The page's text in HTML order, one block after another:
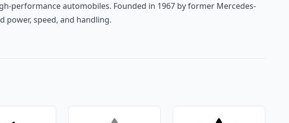
performance automobiles. Founded in 1967 by former Mercedes-
power, speed, and handling.